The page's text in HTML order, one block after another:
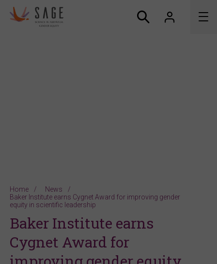
Home
News
Baker Institute earns Cygnet Award for improving gender
equity in scientific leadership
Baker Institute earns
Cygnet Award for